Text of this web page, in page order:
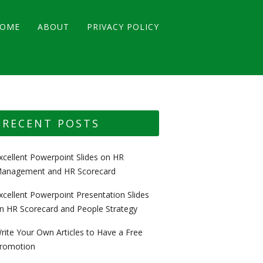
ABOUT PRIVACY POLICY
RECENT POSTS
Powerpoint Slides on HR
and HR Scorecard
Powerpoint Presentation Slides
HR Scorecard and People Strategy
Your Own Articles to Have a Free